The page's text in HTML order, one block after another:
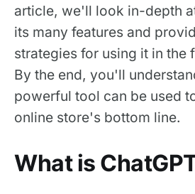
article, we'll look in-depth
its many features and
strategies for using it in the
By the end, you'll
powerful tool can be used
online store's bottom line.
What is